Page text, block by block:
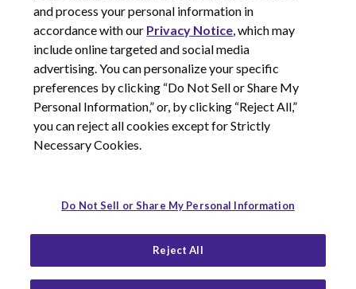
© 2026 Corcept Therapeutics, Incorporated
Privacy Notice
Terms of Use
Site Map
Your Privacy Choices
and process your personal information in
accordance with our Privacy Notice, which may
include online targeted and social media
advertising. You can personalize your specific
preferences by clicking “Do Not Sell or Share My
Personal Information,” or, by clicking “Reject All,”
you can reject all cookies except for Strictly
Necessary Cookies.
Do Not Sell or Share My Personal Information
Reject All